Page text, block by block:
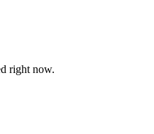
right now.